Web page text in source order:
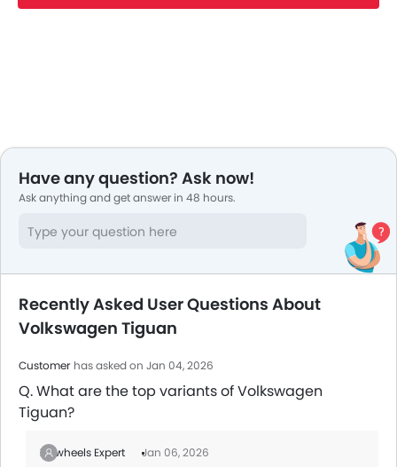
Have any question? Ask now!
Ask anything and get answer in 48 hours.
Recently Asked User Questions About
Volkswagen Tiguan
Customer has asked on Jan 04, 2026
Q. What are the top variants of Volkswagen
Tiguan?
Zigwheels Expert
Jan 06, 2026